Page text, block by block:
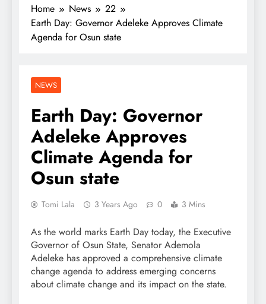
Home News
22
Earth Day: Governor Adeleke Approves Climate
Agenda for Osun state
NEWS
Earth Day: Governor
Adeleke Approves
Climate Agenda for
Osun state
Tomi Lala 3 Years Ago 0 3 Mins
As the world marks Earth Day today, the Executive
Governor of Osun State, Senator Ademola
Adeleke has approved a comprehensive climate
change agenda to address emerging concerns
about climate change and its impact on the state.